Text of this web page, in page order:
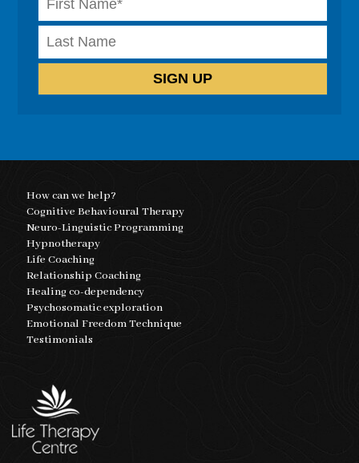
How can we help?
Cognitive Behavioural Therapy
Neuro-Linguistic Programming
Hypnotherapy
Life Coaching
Relationship Coaching
Healing co-dependency
Psychosomatic exploration
Emotional Freedom Technique
Testimonials